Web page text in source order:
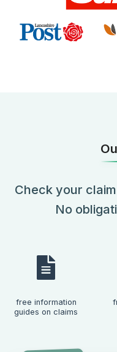
Check your
No
free information
guides on claims